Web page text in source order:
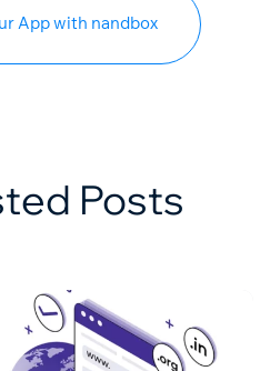
App with nandbox
Posts